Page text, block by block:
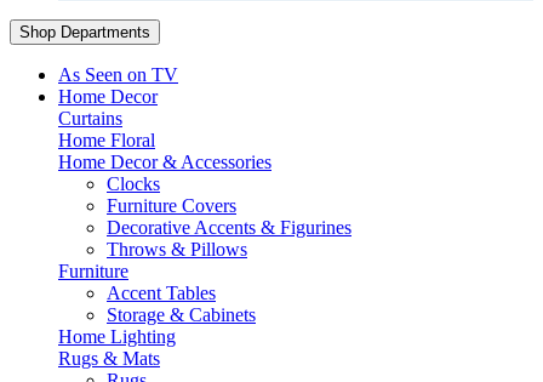
Shop Departments
As Seen on TV
Home Decor
Curtains
Home Floral
Home Decor & Accessories
Clocks
Furniture Covers
Decorative Accents & Figurines
Throws & Pillows
Furniture
Accent Tables
Storage & Cabinets
Home Lighting
Rugs & Mats